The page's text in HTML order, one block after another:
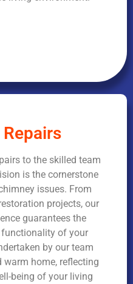
to the skilled team
is the cornerstone
issues. From
projects, our
guarantees the
of your
by our team
home, reflecting
being of your living